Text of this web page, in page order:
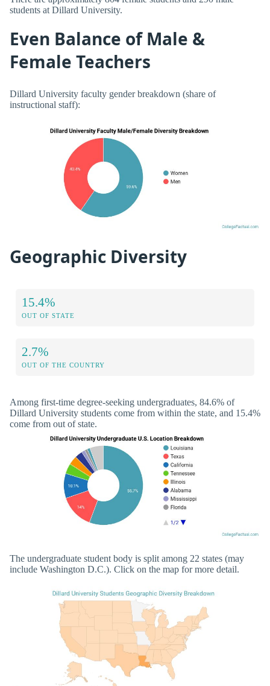
students at Dillard University.
Even Balance of Male &
Female Teachers
Dillard University faculty gender breakdown (share of
instructional staff):
Geographic Diversity
15.4%
OUT OF STATE
2.7%
OUT OF THE COUNTRY
Among first-time degree-seeking undergraduates, 84.6% of
Dillard University students come from within the state, and 15.4%
come from out of state.
The undergraduate student body is split among 22 states (may
include Washington D.C.). Click on the map for more detail.